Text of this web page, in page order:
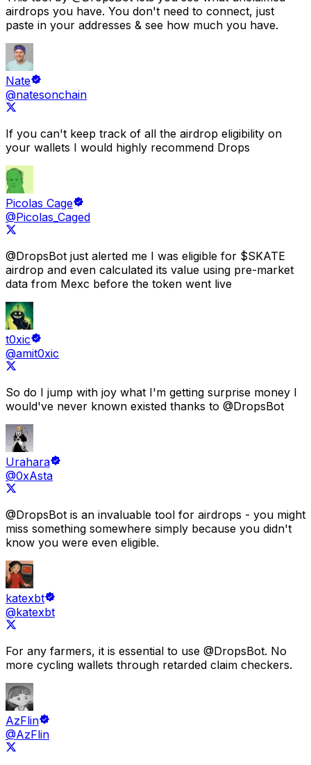
airdrops you have. You don't need to connect, just
paste in your addresses & see how much you have.
Nate
@natesonchain
If you can't keep track of all the airdrop eligibility on
your wallets I would highly recommend Drops
Picolas Cage
@Picolas_Caged
@DropsBot just alerted me I was eligible for $SKATE
airdrop and even calculated its value using pre-market
data from Mexc before the token went live
t0xic
@amit0xic
So do I jump with joy what I'm getting surprise money I
would've never known existed thanks to @DropsBot
Urahara
@0xAsta
@DropsBot is an invaluable tool for airdrops - you might
miss something somewhere simply because you didn't
know you were even eligible.
katexbt
@katexbt
For any farmers, it is essential to use @DropsBot. No
more cycling wallets through retarded claim checkers.
AzFlin
@AzFlin